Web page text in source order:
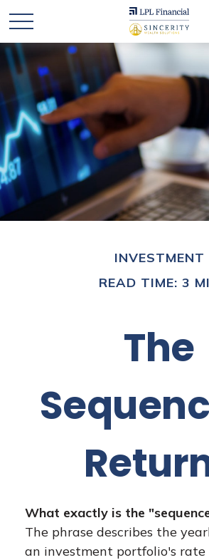
INVESTMENT
READ TIME: 3
The
What exactly is the
The phrase describes the
an investment portfolio's rate